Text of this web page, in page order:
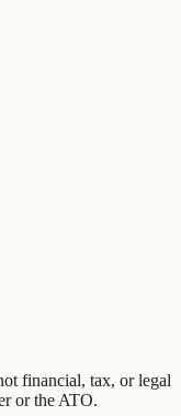
financial, tax, or legal
or the ATO.